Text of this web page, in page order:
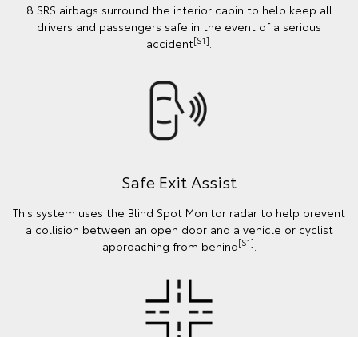
8 SRS airbags surround the interior cabin to help keep all
drivers and passengers safe in the event of a serious
accident[S1]
Safe Exit Assist
This system uses the Blind Spot Monitor radar to help prevent
a collision between an open door and a vehicle or cyclist
approaching from behind[S1]